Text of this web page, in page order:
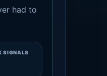
had to
SIGNALS